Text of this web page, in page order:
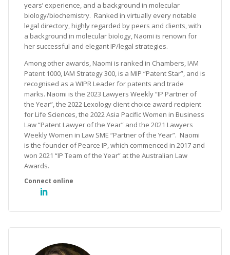
years’ experience, and a background in molecular
biology/biochemistry. Ranked in virtually every notable
legal directory, highly regarded by peers and clients, with
a background in molecular biology, Naomi is renown for
her successful and elegant IP/legal strategies.
Among other awards, Naomi is ranked in Chambers, IAM
Patent 1000, IAM Strategy 300, is a MIP “Patent Star”, and is
recognised as a WIPR Leader for patents and trade
marks. Naomi is the 2023 Lawyers Weekly “IP Partner of
the Year”, the 2022 Lexology client choice award recipient
for Life Sciences, the 2022 Asia Pacific Women in Business
Law “Patent Lawyer of the Year” and the 2021 Lawyers
Weekly Women in Law SME “Partner of the Year”. Naomi
is the founder of Pearce IP, which commenced in 2017 and
won 2021 “IP Team of the Year” at the Australian Law
Awards.